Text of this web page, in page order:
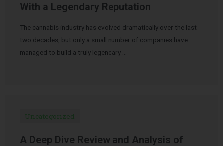
With a Legendary Reputation
The cannabis industry has evolved dramatically over the last
two decades, but only a small number of companies have
managed to build a truly legendary …
Uncategorized
A Deep Dive Review and Analysis of